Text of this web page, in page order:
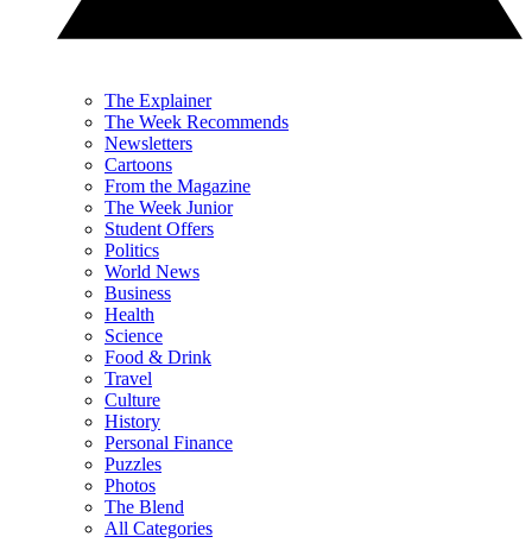
The Explainer
The Week Recommends
Newsletters
Cartoons
From the Magazine
The Week Junior
Student Offers
Politics
World News
Business
Health
Science
Food & Drink
Travel
Culture
History
Personal Finance
Puzzles
Photos
The Blend
All Categories